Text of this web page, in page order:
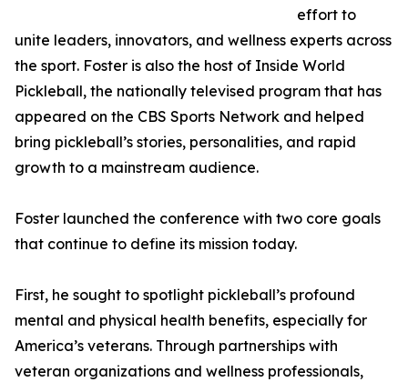
effort to
unite leaders, innovators, and wellness experts across
the sport. Foster is also the host of Inside World
Pickleball, the nationally televised program that has
appeared on the CBS Sports Network and helped
bring pickleball’s stories, personalities, and rapid
growth to a mainstream audience.
Foster launched the conference with two core goals
that continue to define its mission today.
First, he sought to spotlight pickleball’s profound
mental and physical health benefits, especially for
America’s veterans. Through partnerships with
veteran organizations and wellness professionals,